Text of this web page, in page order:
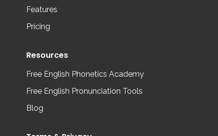
Features
Pricing
Resources
Free English Phonetics Academy
Free English Pronunciation Tools
Blog